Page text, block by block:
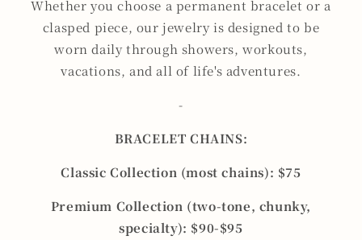
Whether you choose a permanent bracelet or a
clasped piece, our jewelry is designed to be
worn daily through showers, workouts,
vacations, and all of life's adventures.
-
BRACELET CHAINS:
Classic Collection (most chains): $75
Premium Collection (two-tone, chunky,
specialty): $90-$95